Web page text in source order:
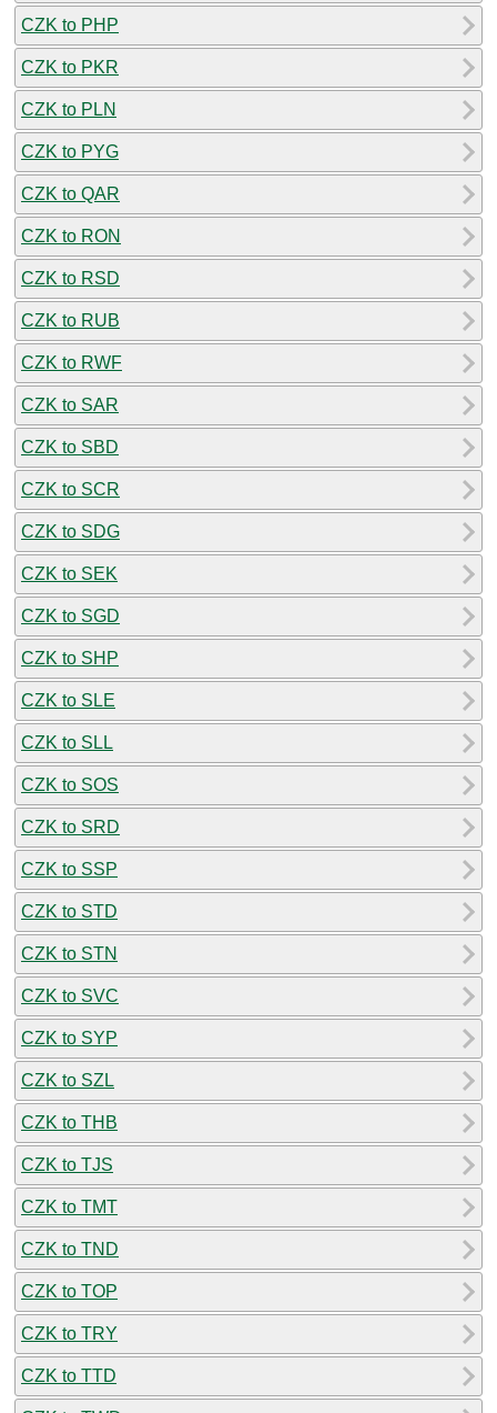
CZK to PHP
CZK to PKR
CZK to PLN
CZK to PYG
CZK to QAR
CZK to RON
CZK to RSD
CZK to RUB
CZK to RWF
CZK to SAR
CZK to SBD
CZK to SCR
CZK to SDG
CZK to SEK
CZK to SGD
CZK to SHP
CZK to SLE
CZK to SLL
CZK to SOS
CZK to SRD
CZK to SSP
CZK to STD
CZK to STN
CZK to SVC
CZK to SYP
CZK to SZL
CZK to THB
CZK to TJS
CZK to TMT
CZK to TND
CZK to TOP
CZK to TRY
CZK to TTD